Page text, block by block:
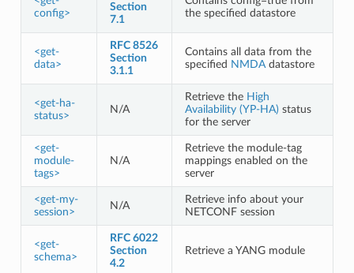
config>
Section
7.1
the specified datastore
<get-
data>
RFC 8526
Section
3.1.1
Contains all data from the
specified NMDAdatastore
<get-ha-
status>
N/A
Retrieve the High
Availability (YP-HA) status
for the server
<get-
module-
tags>
N/A
Retrieve the module-tag
mappings enabled on the
server
<get-my-
session>
N/A
Retrieve info about your
NETCONF session
<get-
schema>
RFC 6022
Section
4.2
Retrieve a YANG module